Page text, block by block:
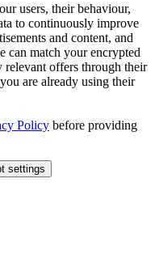
users, their behaviour,
to continuously improve
and content, and
can match your encrypted
relevant offers through their
are already using their
Policy before providing
settings